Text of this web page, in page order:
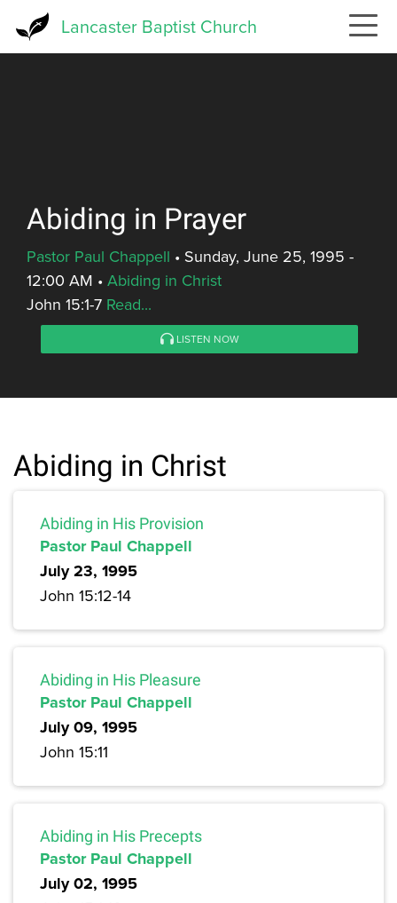
Lancaster Baptist Church
Abiding in Prayer
Pastor Paul Chappell • Sunday, June 25, 1995 -
12:00 AM • Abiding in Christ
John 15:1-7 Read...
LISTEN NOW
Abiding in Christ
Abiding in His Provision
Pastor Paul Chappell
July 23, 1995
John 15:12-14
Abiding in His Pleasure
Pastor Paul Chappell
July 09, 1995
John 15:11
Abiding in His Precepts
Pastor Paul Chappell
July 02, 1995